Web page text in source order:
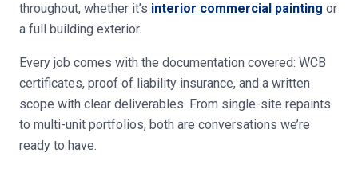
throughout, whether it’s interior commercial painting or
a full building exterior.
Every job comes with the documentation covered: WCB
certificates, proof of liability insurance, and a written
scope with clear deliverables. From single-site repaints
to multi-unit portfolios, both are conversations we’re
ready to have.